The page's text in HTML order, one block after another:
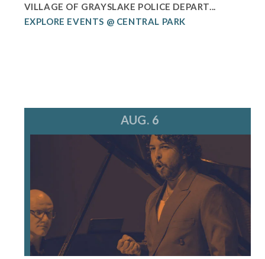
VILLAGE OF GRAYSLAKE POLICE DEPART...
EXPLORE EVENTS @ CENTRAL PARK
AUG. 6